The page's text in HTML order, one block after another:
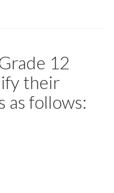
12
their
as follows: